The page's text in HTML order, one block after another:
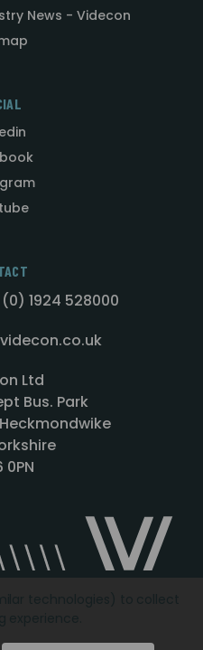
News - Videcon
1924 528000
Ltd
Bus. Park
0PN
© 2026Videcon